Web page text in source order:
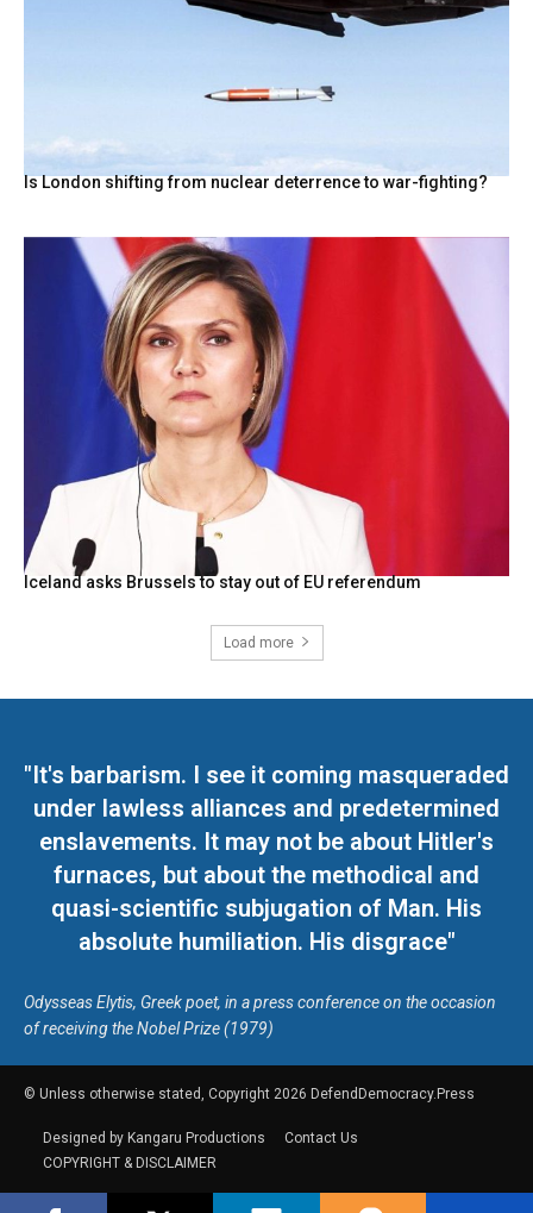
Is London shifting from nuclear deterrence to war-fighting?
Iceland asks Brussels to stay out of EU referendum
Load more
"It's barbarism. I see it coming masqueraded
under lawless alliances and predetermined
enslavements. It may not be about Hitler's
furnaces, but about the methodical and
quasi-scientific subjugation of Man. His
absolute humiliation. His disgrace"
Odysseas Elytis, Greek poet, in a press conference on the occasion
of receiving the Nobel Prize (1979)
© Unless otherwise stated, Copyright 2026 DefendDemocracy.Press
Designed by Kangaru Productions
Contact Us
COPYRIGHT & DISCLAIMER